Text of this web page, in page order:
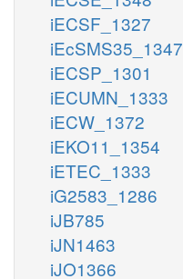
iECSF_1327
iEcSMS35_1347
iECSP_1301
iECUMN_1333
iECW_1372
iEKO11_1354
iETEC_1333
iG2583_1286
iJB785
iJN1463
iJO1366